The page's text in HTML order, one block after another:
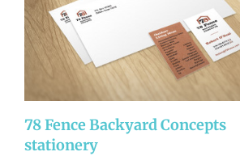
78 Fence Backyard Concepts
stationery